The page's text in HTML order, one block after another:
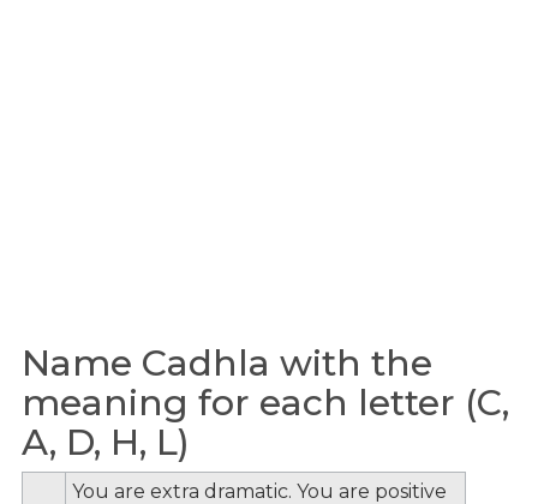
Name Cadhla with the
meaning for each letter (C,
A, D, H, L)
You are extra dramatic. You are positive